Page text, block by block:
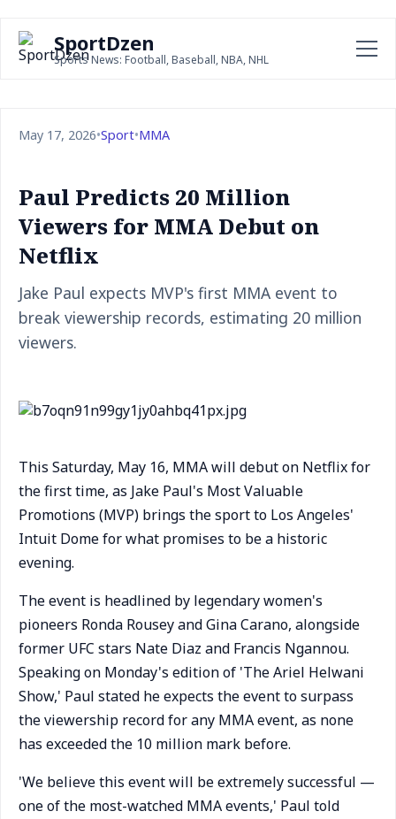
SportDzen
Sports News: Football, Baseball, NBA, NHL
May 17, 2026•Sport•MMA
Paul Predicts 20 Million
Viewers for MMA Debut on
Netflix
Jake Paul expects MVP's first MMA event to
break viewership records, estimating 20 million
viewers.
This Saturday, May 16, MMA will debut on Netflix for
the first time, as Jake Paul's Most Valuable
Promotions (MVP) brings the sport to Los Angeles'
Intuit Dome for what promises to be a historic
evening.
The event is headlined by legendary women's
pioneers Ronda Rousey and Gina Carano, alongside
former UFC stars Nate Diaz and Francis Ngannou.
Speaking on Monday's edition of 'The Ariel Helwani
Show,' Paul stated he expects the event to surpass
the viewership record for any MMA event, as none
has exceeded the 10 million mark before.
'We believe this event will be extremely successful —
one of the most-watched MMA events,' Paul told